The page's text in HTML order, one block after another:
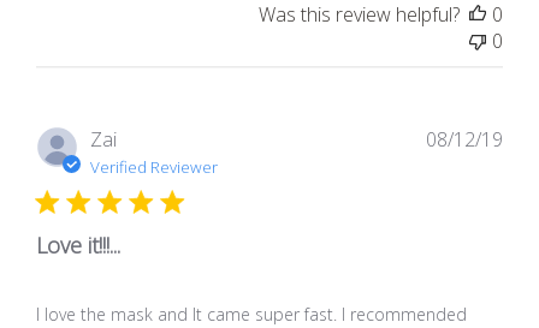
Was this review helpful?
0
0
Zai
Verified Reviewer
Love it!!!...
I love the mask and It came super fast. I recommended
08/12/19